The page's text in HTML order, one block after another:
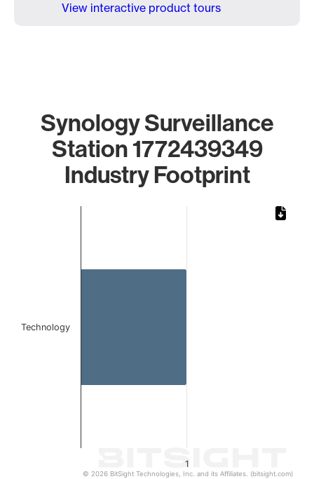
View interactive product tours
Synology Surveillance
Station 1772439349
Industry Footprint
1
Technology
© 2026 BitSight Technologies, Inc. and its Affiliates. (bitsight.com)